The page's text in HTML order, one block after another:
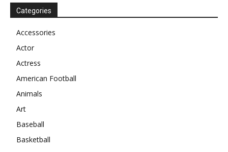
Categories
Accessories
Actor
Actress
American Football
Animals
Art
Baseball
Basketball